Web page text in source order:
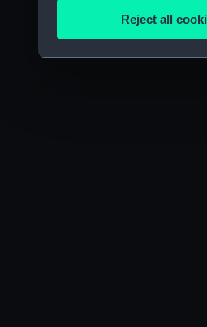
improve it. We may also
party sources. You can
Reject all